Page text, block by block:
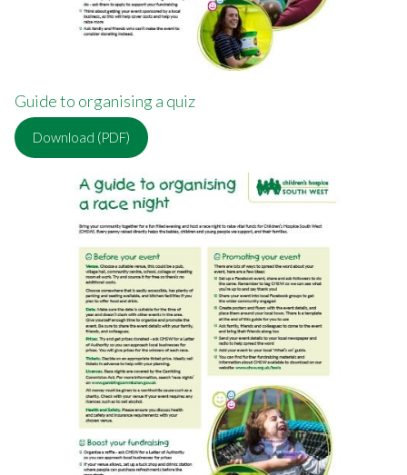
Guide to organising a quiz
Download (PDF)